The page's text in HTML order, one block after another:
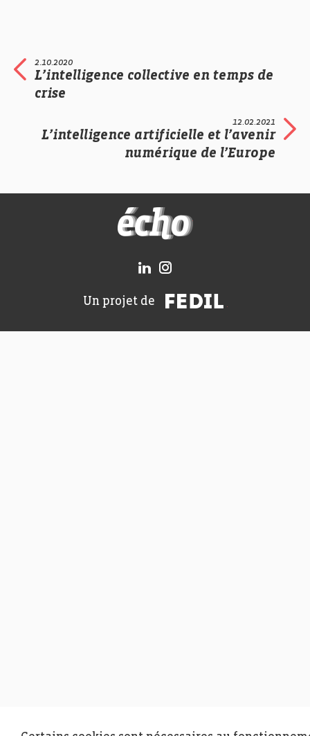
2.10.2020
L’intelligence collective en temps de
crise
12.02.2021
L’intelligence artificielle et l’avenir
numérique de l’Europe
Un projet de